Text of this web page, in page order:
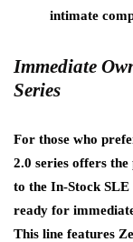
intimate
Immediate
Series
For those who
2.0 series offers
to the In-Stock SLE
ready for
This line features